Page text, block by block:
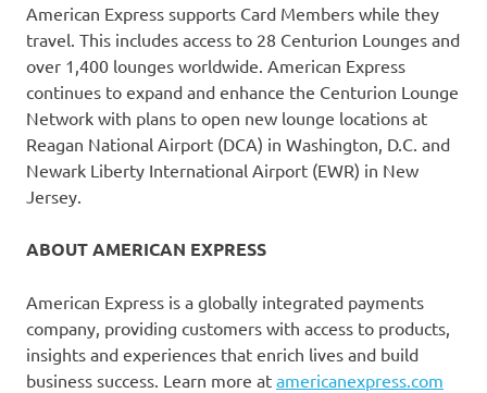
American Express supports Card Members while they
travel. This includes access to 28 Centurion Lounges and
over 1,400 lounges worldwide. American Express
continues to expand and enhance the Centurion Lounge
Network with plans to open new lounge locations at
Reagan National Airport (DCA) in Washington, D.C. and
Newark Liberty International Airport (EWR) in New
Jersey.
ABOUT AMERICAN EXPRESS
American Express is a globally integrated payments
company, providing customers with access to products,
insights and experiences that enrich lives and build
business success. Learn more at americanexpress.com